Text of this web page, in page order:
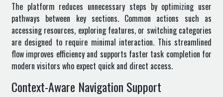
The platform reduces unnecessary steps by optimizing user
pathways between key sections. Common actions such as
accessing resources, exploring features, or switching categories
are designed to require minimal interaction. This streamlined
flow improves efficiency and supports faster task completion for
modern visitors who expect quick and direct access.
Context-Aware Navigation Support